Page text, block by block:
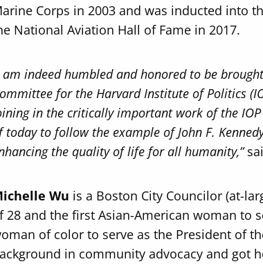
Corps in 2003 and was inducted into
National Aviation Hall of Fame in 2017.
am indeed humbled and honored to be
for the Harvard Institute of Politics
in the critically important work of the
today to follow the example of John F.
the quality of life for all humanity,”
Wu is a Boston City Councilor (at-
28 and the first Asian-American woman to
of color to serve as the President of
in community advocacy and got